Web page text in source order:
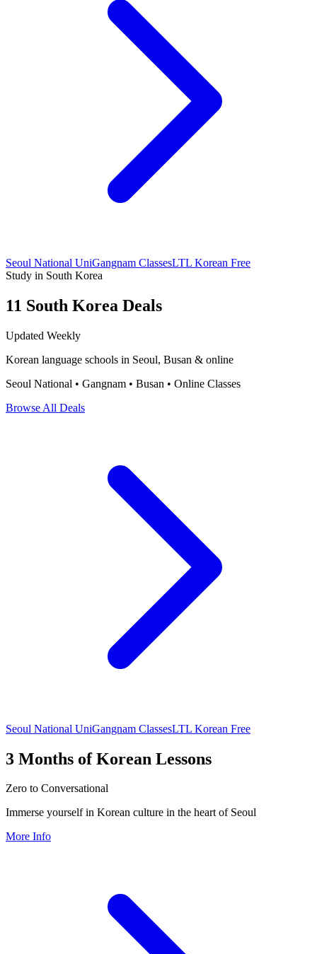
Seoul National UniGangnam ClassesLTL Korean Free
Study in South Korea
11 South Korea Deals
Updated Weekly
Korean language schools in Seoul, Busan & online
Seoul National • Gangnam • Busan • Online Classes
Browse All Deals
Seoul National UniGangnam ClassesLTL Korean Free
3 Months of Korean Lessons
Zero to Conversational
Immerse yourself in Korean culture in the heart of Seoul
More Info